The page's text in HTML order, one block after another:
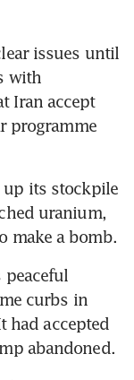
issues until
with
Iran accept
programme
up its stockpile
uranium,
make a bomb.
curbs in
had accepted
abandoned.